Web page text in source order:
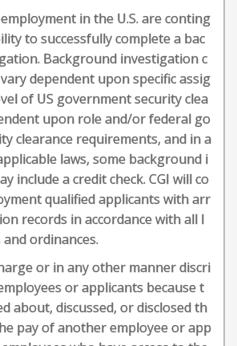
in the U.S. are conting
to successfully complete a bac
Background investigation c
dependent upon specific assig
of US government security clea
upon role and/or federal go
clearance requirements, and in a
laws, some background i
include a credit check. CGI will co
qualified applicants with arr
records in accordance with all l
ordinances.
or in any other manner discri
or applicants because t
about, discussed, or disclosed th
pay of another employee or app